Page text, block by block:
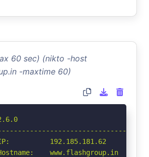
60 sec) (nikto -host
-maxtime 60)
192.185.181.62
www.flashgroup.in